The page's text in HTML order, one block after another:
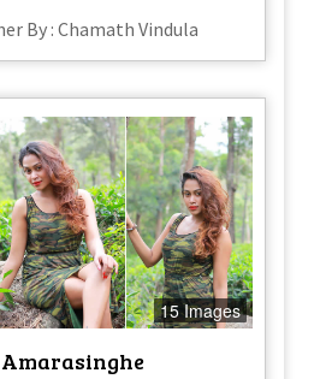
By : Chamath Vindula
15 Images